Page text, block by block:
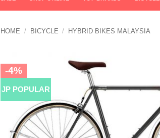
HOME / BICYCLE / HYBRID BIKES MALAYSIA
-4%
JP POPULAR